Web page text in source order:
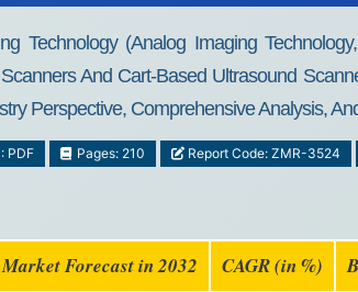
Technology (Analog Imaging
And Cart-Based Ultrasound
Perspective, Comprehensive Analysis,
PDF Pages: 210 Report Code: ZMR-3524
Market Forecast in 2032 CAGR (in %)